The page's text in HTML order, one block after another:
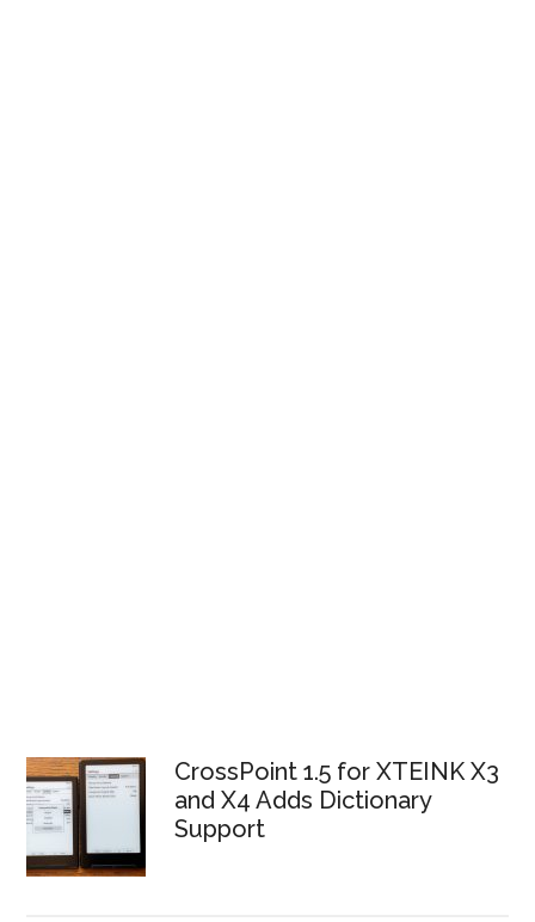
CrossPoint 1.5 for XTEINK X3
and X4 Adds Dictionary
Support